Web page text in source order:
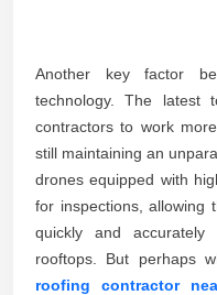
Another key factor
technology. The latest
contractors to work
still maintaining an
drones equipped with
for inspections, allowing
quickly and
rooftops. But perhaps
roofing contractor